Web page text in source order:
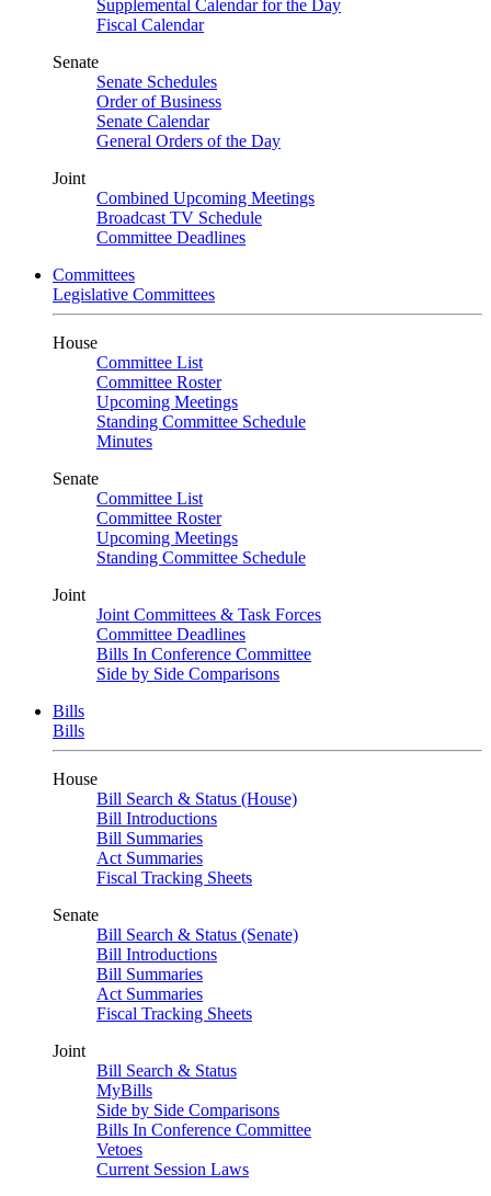
Supplemental Calendar for the Day
Fiscal Calendar
Senate
Senate Schedules
Order of Business
Senate Calendar
General Orders of the Day
Joint
Combined Upcoming Meetings
Broadcast TV Schedule
Committee Deadlines
Committees
Legislative Committees
House
Committee List
Committee Roster
Upcoming Meetings
Standing Committee Schedule
Minutes
Senate
Committee List
Committee Roster
Upcoming Meetings
Standing Committee Schedule
Joint
Joint Committees & Task Forces
Committee Deadlines
Bills In Conference Committee
Side by Side Comparisons
Bills
Bills
House
Bill Search & Status (House)
Bill Introductions
Bill Summaries
Act Summaries
Fiscal Tracking Sheets
Senate
Bill Search & Status (Senate)
Bill Introductions
Bill Summaries
Act Summaries
Fiscal Tracking Sheets
Joint
Bill Search & Status
MyBills
Side by Side Comparisons
Bills In Conference Committee
Vetoes
Current Session Laws